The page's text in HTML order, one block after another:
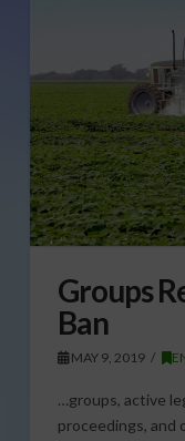
Groups
Ban
MAY 9, 2019
…groups, active
proceedings, and